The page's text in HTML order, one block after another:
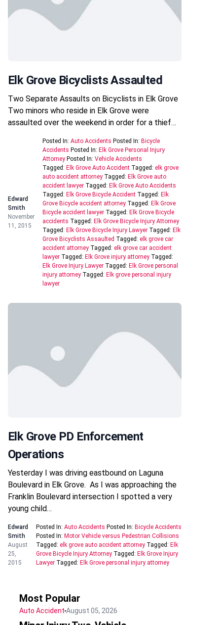
Elk Grove Bicyclists Assaulted
Two Separate Assaults on Bicyclists in Elk Grove
Two minors who reside in Elk Grove were
assaulted over the weekend in order for a thief…
Edward
Smith
November
11, 2015
Posted In: Auto Accidents Posted In: Bicycle
Accidents Posted In: Elk Grove Personal Injury
Attorney Posted In: Vehicle Accidents
Tagged: Elk Grove Auto Accident Tagged: elk grove
auto accident attorney Tagged: Elk Grove auto
accident lawyer Tagged: Elk Grove Auto Accidents
Tagged: Elk Grove Bicycle Accident Tagged: Elk
Grove Bicycle accident attorney Tagged: Elk Grove
Bicycle accident lawyer Tagged: Elk Grove Bicycle
accidents Tagged: Elk Grove Bicycle Injury Attorney
Tagged: Elk Grove Bicycle Injury Lawyer Tagged: Elk
Grove Bicyclists Assaulted Tagged: elk grove car
accident attorney Tagged: elk grove car accident
lawyer Tagged: Elk Grove injury attorney Tagged:
Elk Grove Injury Lawyer Tagged: Elk Grove personal
injury attorney Tagged: Elk grove personal injury
lawyer
Elk Grove PD Enforcement
Operations
Yesterday I was driving eastbound on Laguna
Boulevard in Elk Grove. As I was approaching the
Franklin Boulevard intersection I spotted a very
young child…
Edward
Smith
August
25,
2015
Posted In: Auto Accidents Posted In: Bicycle Accidents
Posted In: Motor Vehicle versus Pedestrian Collisions
Tagged: elk grove auto accident attorney Tagged: Elk
Grove Bicycle Injury Attorney Tagged: Elk Grove Injury
Lawyer Tagged: Elk Grove personal injury attorney
Most Popular
Auto AccidentAugust 05, 2026